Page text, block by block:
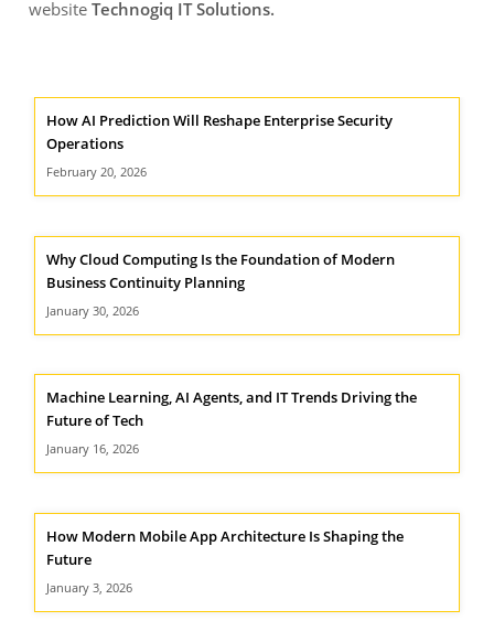
website Technogiq IT Solutions.
How AI Prediction Will Reshape Enterprise Security
Operations
February 20, 2026
Why Cloud Computing Is the Foundation of Modern
Business Continuity Planning
January 30, 2026
Machine Learning, AI Agents, and IT Trends Driving the
Future of Tech
January 16, 2026
How Modern Mobile App Architecture Is Shaping the
Future
January 3, 2026